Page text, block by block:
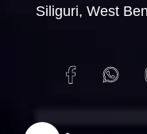
Siliguri, West